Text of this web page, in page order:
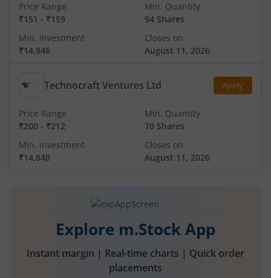
Price Range
₹151 - ₹159
Min. Quantity
94 Shares
Min. investment
₹14,946
Closes on
August 11, 2026
Technocraft Ventures Ltd Apply
Price Range
₹200 - ₹212
Min. Quantity
70 Shares
Min. investment
₹14,840
Closes on
August 11, 2026
Explore m.Stock App
Instant margin | Real-time charts | Quick order
placements